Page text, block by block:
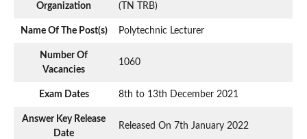
Organization
(TN TRB)
Name Of The Post(s) Polytechnic Lecturer
Number Of
Vacancies
1060
Exam Dates 8th to 13th December 2021
Answer Key Release
Date
Released On 7th January 2022